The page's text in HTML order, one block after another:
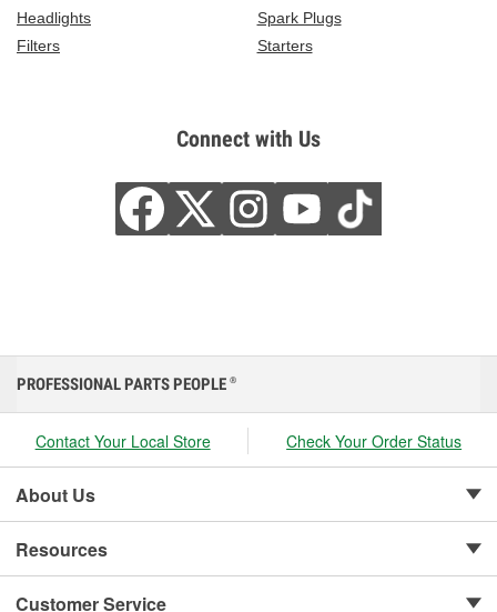
Headlights
Spark Plugs
Filters
Starters
Connect with Us
PROFESSIONAL PARTS PEOPLE ®
Contact Your Local Store Check Your Order Status
About Us
Resources
Customer Service